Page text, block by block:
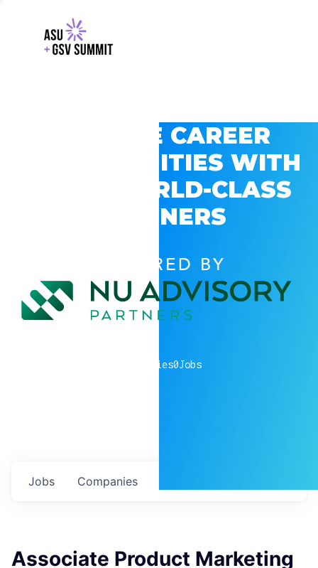
EXPLORE CAREER
OPPORTUNITIES WITH
GSV’S WORLD-CLASS
PARTNERS
POWERED BY
companies0Jobs
Jobs Companies
Associate Product Marketing